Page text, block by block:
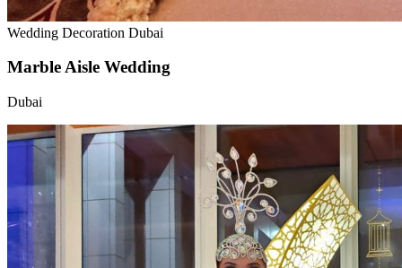
Wedding Decoration Dubai
Marble Aisle Wedding
Dubai